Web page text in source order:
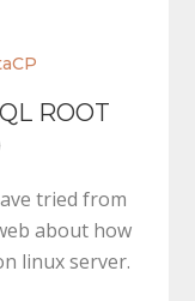
ROOT
tried from
about how
linux server.